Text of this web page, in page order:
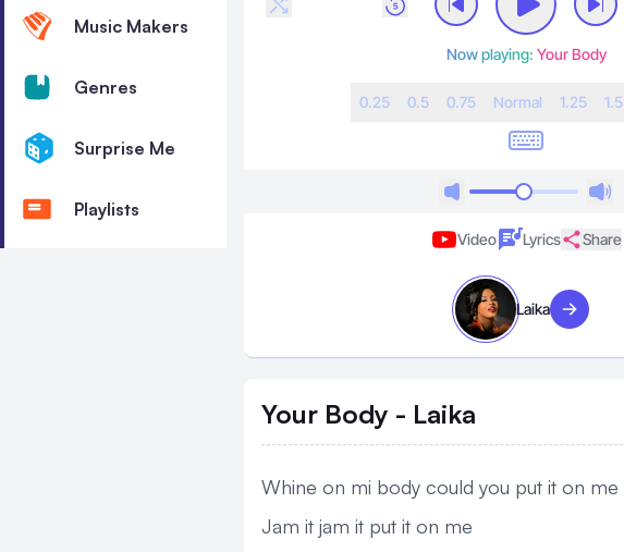
Music Makers
Genres
Surprise Me
Playlists
Now playing: Your Body
0.25 0.5 0.75 Normal 1.25 1.5
Video Lyrics Share
Laika Visit artist
Your Body - Laika
Whine on mi body could you put it on me
Jam it jam it put it on me